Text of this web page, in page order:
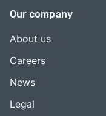
Our company
About us
Careers
News
Legal